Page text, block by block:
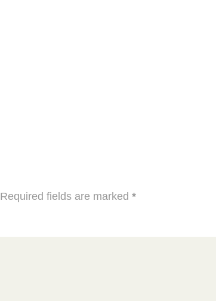
Required fields are marked *